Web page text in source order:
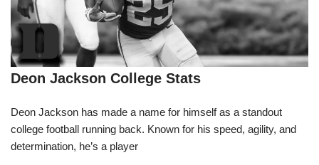
Deon Jackson College Stats
Deon Jackson has made a name for himself as a standout
college football running back. Known for his speed, agility, and
determination, he’s a player